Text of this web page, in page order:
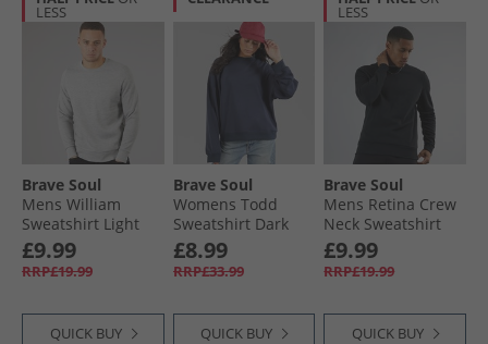
LESS
Brave Soul
Mens William
Sweatshirt Light
Grey Marl
£9.99
RRP£19.99
QUICK BUY
Brave Soul
Womens Todd
Sweatshirt Dark
Navy
£8.99
RRP£33.99
QUICK BUY
LESS
Brave Soul
Mens Retina Crew
Neck Sweatshirt
Black
£9.99
RRP£19.99
QUICK BUY